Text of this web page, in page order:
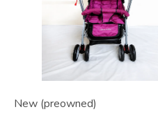
New (preowned)